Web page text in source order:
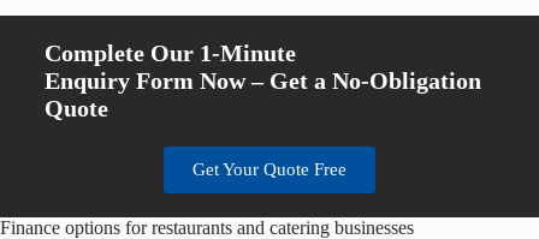
Complete Our 1-Minute
Enquiry Form Now – Get a No-Obligation
Quote
Get Your Quote Free
Finance options for restaurants and catering businesses